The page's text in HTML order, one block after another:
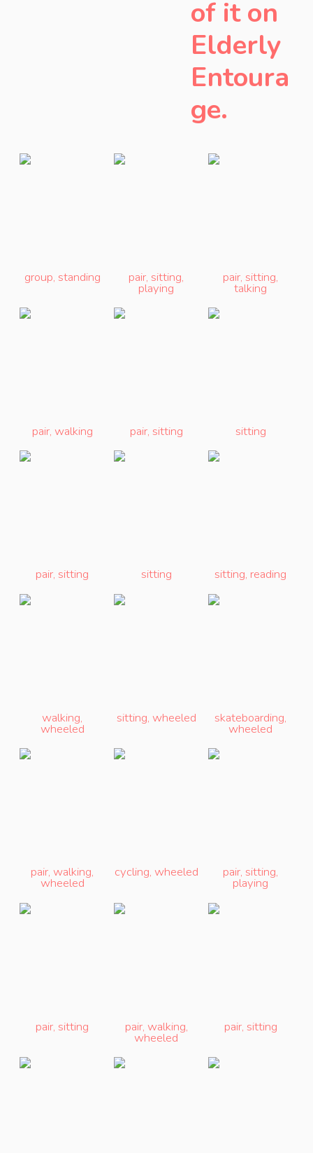
of it on
Elderly
Entoura
ge.
group, standing pair,sitting,
playing
pair,sitting,
talking
pair, walking pair, sitting sitting
pair,sitting sitting sitting, reading
walking,
wheeled
sitting, wheeled skateboarding,
wheeled
pair,walking,
wheeled
cycling, wheeled pair,sitting,
playing
pair,sitting pair, walking,
wheeled
pair, sitting